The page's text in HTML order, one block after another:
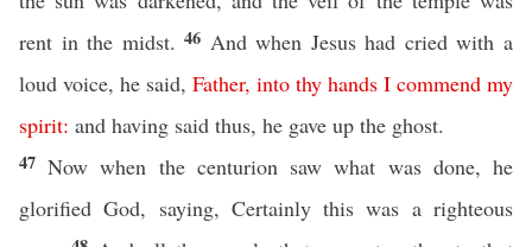
rent in the midst.46 And when Jesus had cried with a
loud voice, he said, Father, into thy hands I commend my
spirit: and having said thus, he gave up the ghost.
47Now when the centurion saw what was done, he
glorified God, saying, Certainly this was a righteous